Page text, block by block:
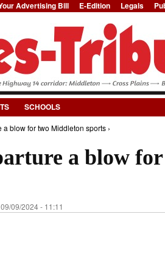
Advertising Bill E-Edition Legals
SCHOOLS
a blow for two Middleton sports ›
a blow
09/2024 - 11:11